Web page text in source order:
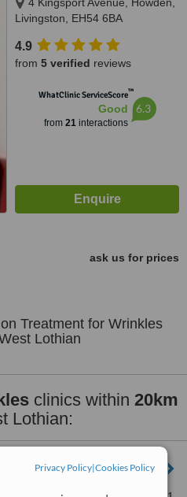
Privacy Policy|Cookies Policy
Livingston, EH54 6BA
4.9
from 5 verified reviews
WhatClinic ServiceScore™
Good
from 21interactions
6.3
ask us for prices
Treatment for Wrinkles
Lothian
clinics within 20km
Lothian: